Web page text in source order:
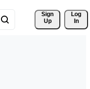
Sign
Up
Log
In